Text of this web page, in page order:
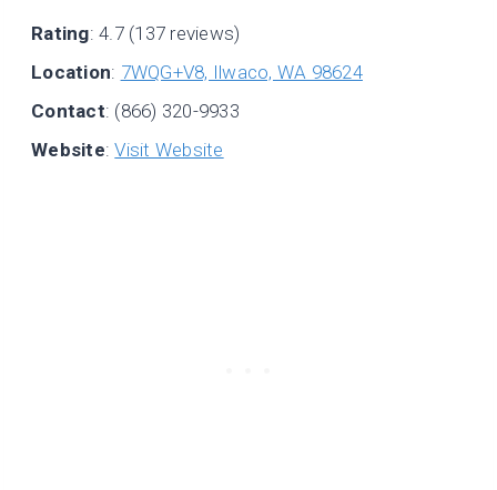
Rating: 4.7 (137 reviews)
Location: 7WQG+V8, Ilwaco, WA 98624
Contact: (866) 320-9933
Website:Visit Website